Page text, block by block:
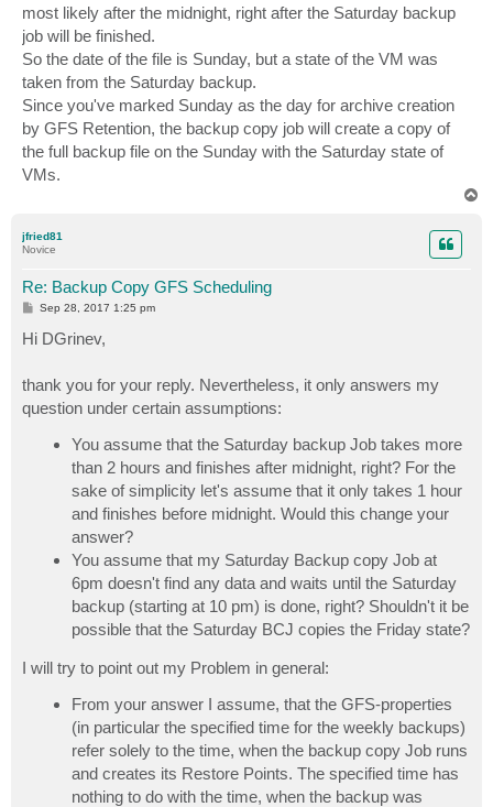
most likely after the midnight, right after the Saturday backup
job will be finished.
So the date of the file is Sunday, but a state of the VM was
taken from the Saturday backup.
Since you've marked Sunday as the day for archive creation
by GFS Retention, the backup copy job will create a copy of
the full backup file on the Sunday with the Saturday state of
VMs.
jfried81
Novice
Re: Backup Copy GFS Scheduling
P
s
t
Sep 28, 2017 1:25 pm
Hi DGrinev,
thank you for your reply. Nevertheless, it only answers my
question under certain assumptions:
You assume that the Saturday backup Job takes more
than 2 hours and finishes after midnight, right? For the
sake of simplicity let's assume that it only takes 1 hour
and finishes before midnight. Would this change your
answer?
You assume that my Saturday Backup copy Job at
6pm doesn't find any data and waits until the Saturday
backup (starting at 10 pm) is done, right? Shouldn't it be
possible that the Saturday BCJ copies the Friday state?
I will try to point out my Problem in general:
From your answer I assume, that the GFS-properties
(in particular the specified time for the weekly backups)
refer solely to the time, when the backup copy Job runs
and creates its Restore Points. The specified time has
nothing to do with the time, when the backup was